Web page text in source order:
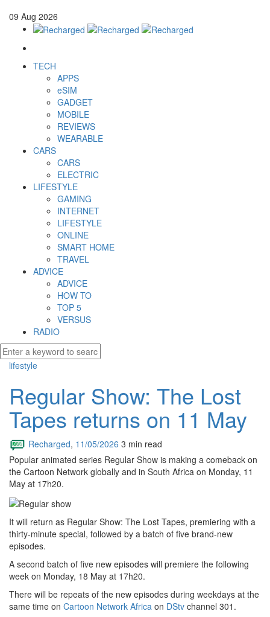
09 Aug 2026
TECH
APPS
eSIM
GADGET
MOBILE
REVIEWS
WEARABLE
CARS
CARS
ELECTRIC
LIFESTYLE
GAMING
INTERNET
LIFESTYLE
ONLINE
SMART HOME
TRAVEL
ADVICE
ADVICE
HOW TO
TOP 5
VERSUS
RADIO
lifestyle
Regular Show: The Lost
Tapes returns on 11 May
Recharged, 11/05/2026 3 min read
Popular animated series Regular Show is making a comeback on
the Cartoon Network globally and in South Africa on Monday, 11
May at 17h20.
It will return as Regular Show: The Lost Tapes, premiering with a
thirty-minute special, followed by a batch of five brand-new
episodes.
A second batch of five new episodes will premiere the following
week on Monday, 18 May at 17h20.
There will be repeats of the new episodes during weekdays at the
same time on Cartoon Network Africa on DStv channel 301.